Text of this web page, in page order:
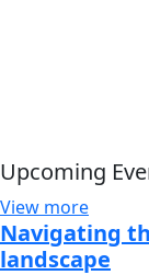
Upcoming
View more
Navigating
landscape